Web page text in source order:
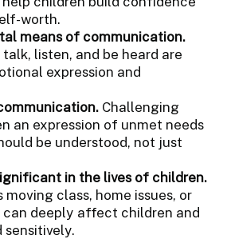
worth.
means of communication.
listen, and be heard are
expression and
Challenging
an expression of unmet needs
be understood, not just
in the lives of children.
moving class, home issues, or
deeply affect children and
sensitively.